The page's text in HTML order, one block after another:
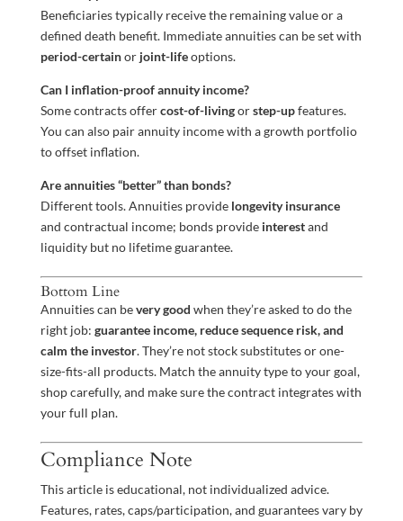
Beneficiaries typically receive the remaining value or a
defined death benefit. Immediate annuities can be set with
period-certainor joint-lifeoptions.
Can I inflation-proof annuity income?
Some contracts offercost-of-livingorstep-upfeatures.
You can also pair annuity income with a growth portfolio
to offset inflation.
Are annuities “better” than bonds?
Different tools. Annuities provide longevity insurance
and contractual income; bonds provide interestand
liquidity but no lifetime guarantee.
Bottom Line
Annuities can bevery good when they’re asked to do the
right job: guarantee income, reduce sequence risk, and
calm the investor. They’re not stock substitutes or one-
size-fits-all products. Match the annuity type to your goal,
shop carefully, and make sure the contract integrates with
your full plan.
Compliance Note
This article is educational, not individualized advice.
Features, rates, caps/participation, and guarantees vary by